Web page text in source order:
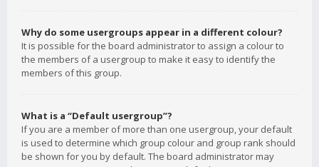
Why do some usergroups appear in a different colour?
It is possible for the board administrator to assign a colour to
the members of a usergroup to make it easy to identify the
members of this group.
What is a “Default usergroup”?
If you are a member of more than one usergroup, your default
is used to determine which group colour and group rank should
be shown for you by default. The board administrator may